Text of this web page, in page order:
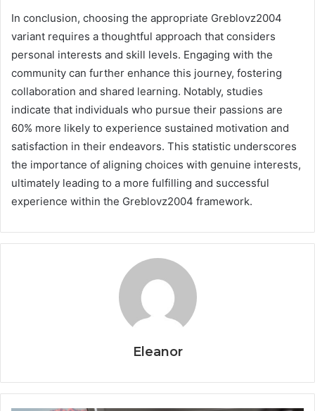
In conclusion, choosing the appropriate Greblovz2004
variant requires a thoughtful approach that considers
personal interests and skill levels. Engaging with the
community can further enhance this journey, fostering
collaboration and shared learning. Notably, studies
indicate that individuals who pursue their passions are
60% more likely to experience sustained motivation and
satisfaction in their endeavors. This statistic underscores
the importance of aligning choices with genuine interests,
ultimately leading to a more fulfilling and successful
experience within the Greblovz2004 framework.
Eleanor